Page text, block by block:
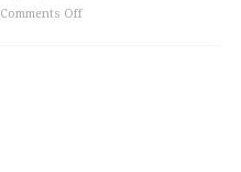
Comments Off